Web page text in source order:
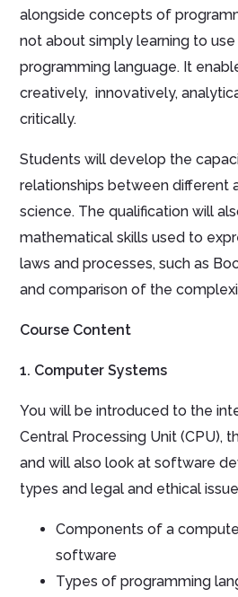
alongside concepts of
not about simply learning to use
programming language. It
creatively, innovatively,
critically.
Students will develop the
relationships between different
science. The qualification will
mathematical skills used to
laws and processes, such as
and comparison of the
Course Content
1. Computer Systems
You will be introduced to the
Central Processing Unit (CPU),
and will also look at software
types and legal and ethical
Components of a
software
Types of programming